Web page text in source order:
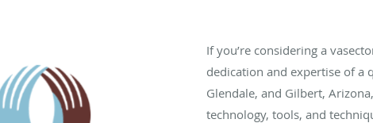
If you’re considering a
dedication and expertise of a
Glendale, and Gilbert,
technology, tools, and